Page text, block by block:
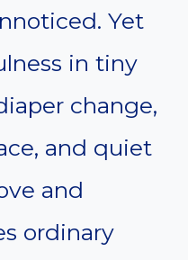
Yet
in tiny
change,
and quiet
and
ordinary